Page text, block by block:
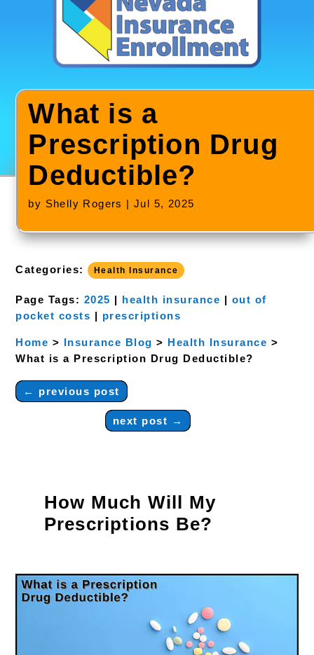
What is a
Prescription Drug
Deductible?
by Shelly Rogers |Jul 5, 2025
Categories: Health Insurance
Page Tags: 2025 | health insurance | out of
pocket costs | prescriptions
Home > Insurance Blog > Health Insurance >
What is a Prescription Drug Deductible?
← previous post
next post →
How Much Will My
Prescriptions Be?